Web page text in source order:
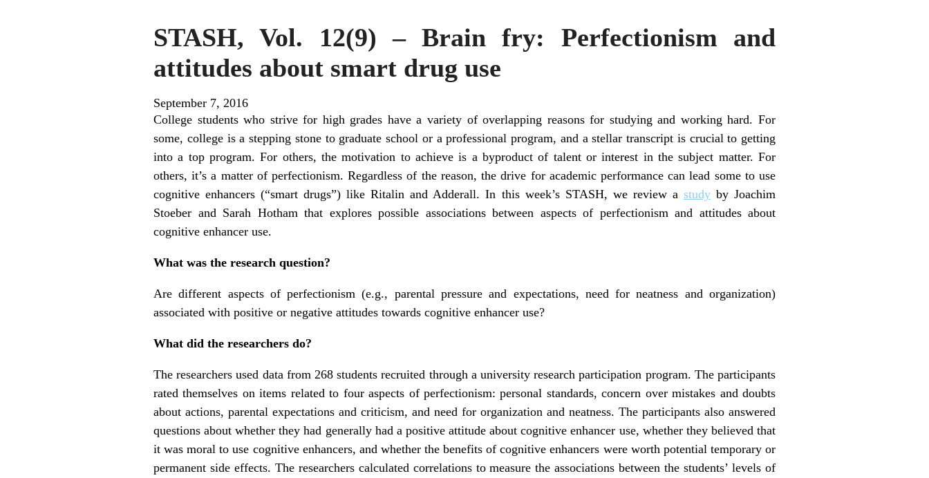
STASH, Vol. 12(9) – Brain fry: Perfectionism and
attitudes about smart drug use
September 7, 2016
College students who strive for high grades have a variety of overlapping reasons for studying and working hard. For
some, college is a stepping stone to graduate school or a professional program, and a stellar transcript is crucial to getting
into a top program. For others, the motivation to achieve is a byproduct of talent or interest in the subject matter. For
others, it’s a matter of perfectionism. Regardless of the reason, the drive for academic performance can lead some to use
cognitive enhancers (“smart drugs”) like Ritalin and Adderall. In this week’s STASH, we review a studyby Joachim
Stoeber and Sarah Hotham that explores possible associations between aspects of perfectionism and attitudes about
cognitive enhancer use.
What was the research question?
Are different aspects of perfectionism (e.g., parental pressure and expectations, need for neatness and organization)
associated with positive or negative attitudes towards cognitive enhancer use?
What did the researchers do?
The researchers used data from 268 students recruited through a university research participation program. The participants
rated themselves on items related to four aspects of perfectionism: personal standards, concern over mistakes and doubts
about actions, parental expectations and criticism, and need for organization and neatness. The participants also answered
questions about whether they had generally had a positive attitude about cognitive enhancer use, whether they believed that
it was moral to use cognitive enhancers, and whether the benefits of cognitive enhancers were worth potential temporary or
permanent side effects. The researchers calculated correlations to measure the associations between the students’ levels of